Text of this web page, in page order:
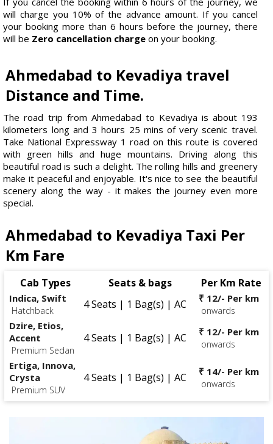
will charge you 10% of the advance amount. If you cancel
your booking more than 6 hours before the journey, there
will be Zero cancellation charge on your booking.
Ahmedabad to Kevadiya travel
Distance and Time.
The road trip from Ahmedabad to Kevadiya is about 193
kilometers long and 3 hours 25 mins of very scenic travel.
Take National Expressway 1 road on this route is covered
with green hills and huge mountains. Driving along this
beautiful road is such a delight. The rolling hills and greenery
make it peaceful and enjoyable. It's nice to see the beautiful
scenery along the way - it makes the journey even more
special.
Ahmedabad to Kevadiya Taxi Per
Km Fare
Cab Types Seats & bags Per Km Rate
Indica, Swift
Hatchback 4 Seats | 1 Bag(s) | AC ₹ 12/- Per km
onwards
Dzire, Etios,
Accent
Premium Sedan
4 Seats | 1 Bag(s) | AC ₹ 12/- Per km
onwards
Ertiga, Innova,
Crysta
Premium SUV
4 Seats | 1 Bag(s) | AC ₹ 14/- Per km
onwards